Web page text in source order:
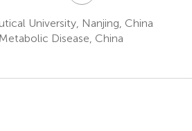
University, Nanjing, China
Disease, China